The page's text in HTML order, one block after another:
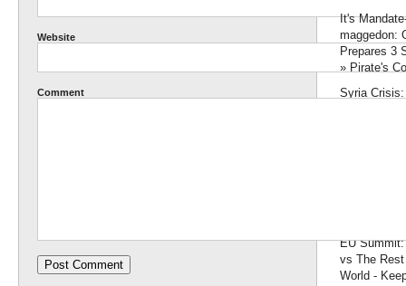
Website
Comment
It's
maggedon:
Prepares 3
» Pirate's
Syria
EU
vs The
World -